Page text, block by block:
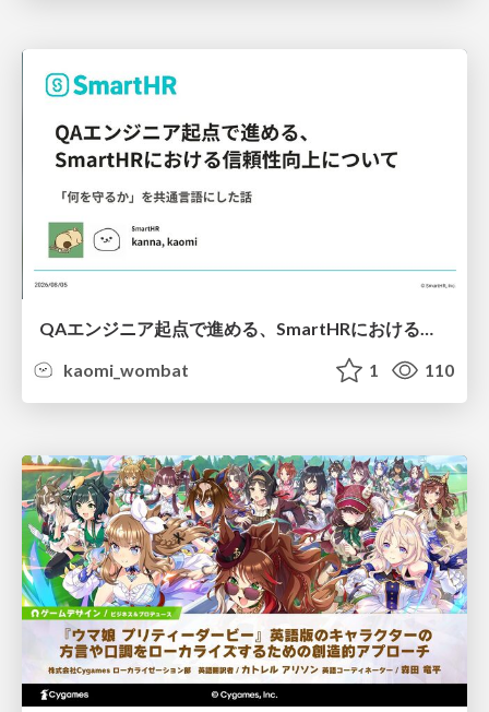
QAエンジニア起点で進める、SmartHRにおける信頼性向上について
kaomi_wombat
1 110